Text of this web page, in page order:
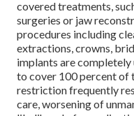
covered treatments,
surgeries or jaw
procedures including
extractions, crowns,
implants are
to cover 100 percent of
restriction frequently
care, worsening of